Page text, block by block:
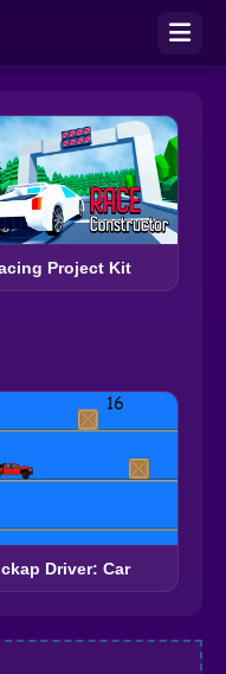
Project Kit
Driver: Car